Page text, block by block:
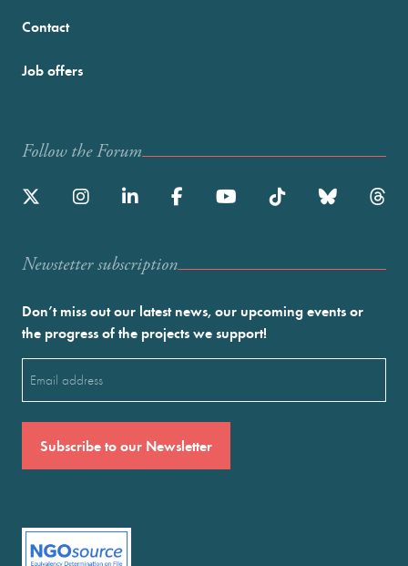
Contact
Job offers
Follow the Forum
Newstetter subscription
Don’t miss out our latest news, our upcoming events or
the progress of the projects we support!
(Required)